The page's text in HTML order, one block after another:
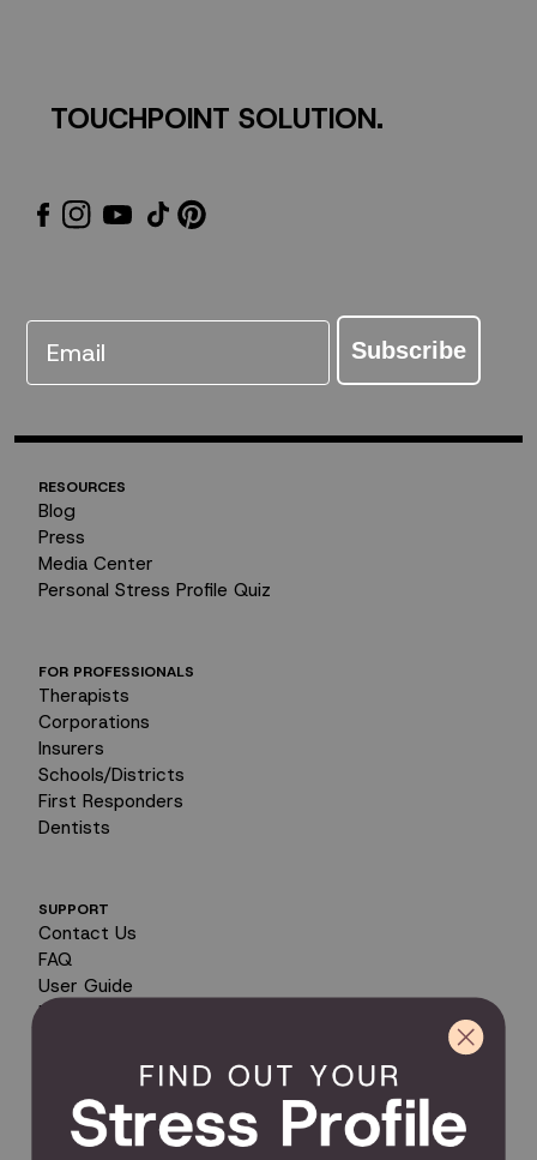
TOUCHPOINT SOLUTION.
Email Subscribe
RESOURCES
Blog
Press
Media Center
Personal Stress Profile Quiz
FOR PROFESSIONALS
Therapists
Corporations
Insurers
Schools/Districts
First Responders
Dentists
SUPPORT
Contact Us
FAQ
User Guide
Encyclopedia of Uses
Product Coverage
Return Policy
Order Tracking
Send Feedback